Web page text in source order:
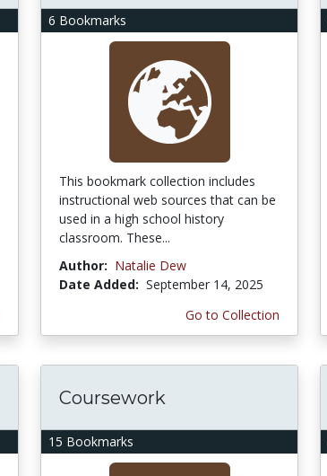
6 Bookmarks
This bookmark collection includes
instructional web sources that can be
used in a high school history
classroom. These...
Author: Natalie Dew
Date Added: September 14, 2025
Go to Collection
15 Bookmarks
Coursework